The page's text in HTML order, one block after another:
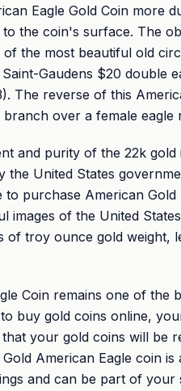
Eagle Gold Coin more
the coin's surface. The
of the most beautiful old
Gaudens $20 double
The reverse of this
over a female eagle
and purity of the 22k gold
the United States
purchase American
images of the United
of troy ounce gold weight,
Coin remains one of the
buy gold coins online,
that your gold coins will be
American Eagle coin
and can be part of your